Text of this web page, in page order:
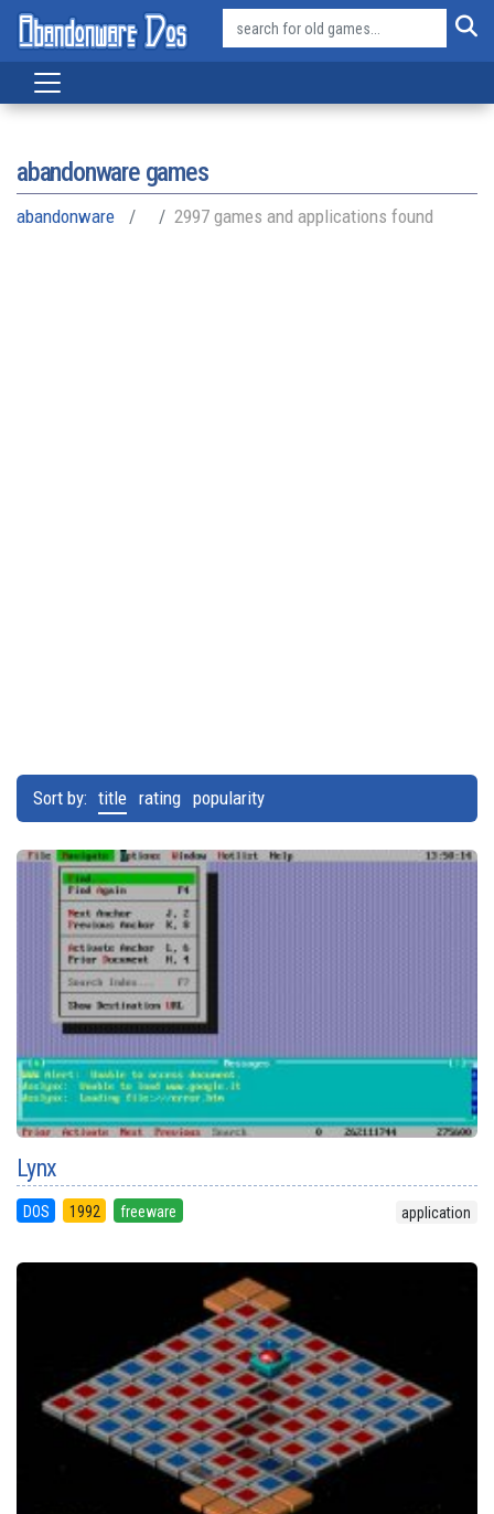
abandonware games
abandonware 2997 games and applications found
Sort by: title rating popularity
Lynx
DOS 1992 freeware application